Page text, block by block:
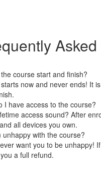
course start and finish?
now and never ends! It
I have access to the course?
access sound? After
all devices you own.
unhappy with the course?
want you to be unhappy!
a full refund.